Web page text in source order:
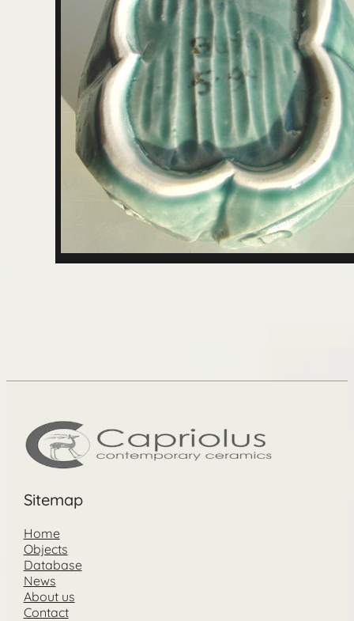
Sitemap
Home
Objects
Database
News
About us
Contact